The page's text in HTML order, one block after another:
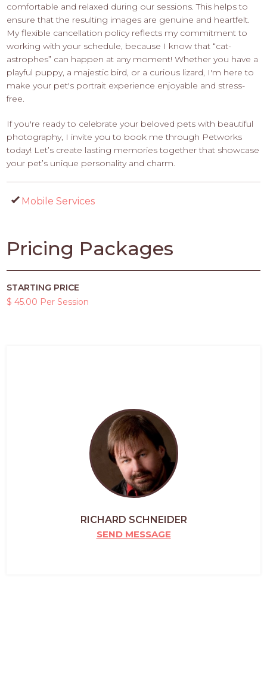
comfortable and relaxed during our sessions. This helps to
ensure that the resulting images are genuine and heartfelt.
My flexible cancellation policy reflects my commitment to
working with your schedule, because I know that “cat-
astrophes” can happen at any moment! Whether you have a
playful puppy, a majestic bird, or a curious lizard, I'm here to
make your pet's portrait experience enjoyable and stress-
free.
If you're ready to celebrate your beloved pets with beautiful
photography, I invite you to book me through Petworks
today! Let’s create lasting memories together that showcase
your pet’s unique personality and charm.
Mobile Services
Pricing Packages
STARTING PRICE
$ 45.00 Per Session
RICHARD SCHNEIDER
SEND MESSAGE